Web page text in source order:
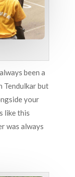
been a
Tendulkar but
your
like this
was always